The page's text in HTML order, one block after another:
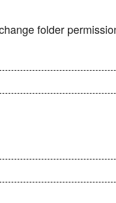
folder